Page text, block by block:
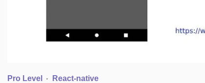
Pro Level
React-native